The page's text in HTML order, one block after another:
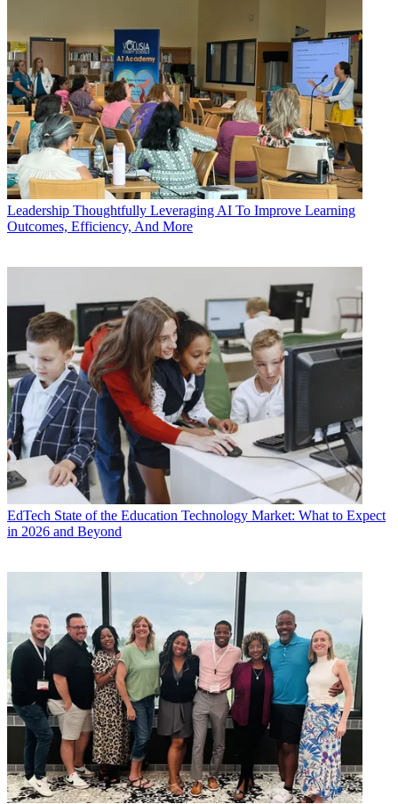
Leadership Thoughtfully Leveraging AI To Improve Learning
Outcomes, Efficiency, And More
EdTech State of the Education Technology Market: What to Expect
in 2026 and Beyond